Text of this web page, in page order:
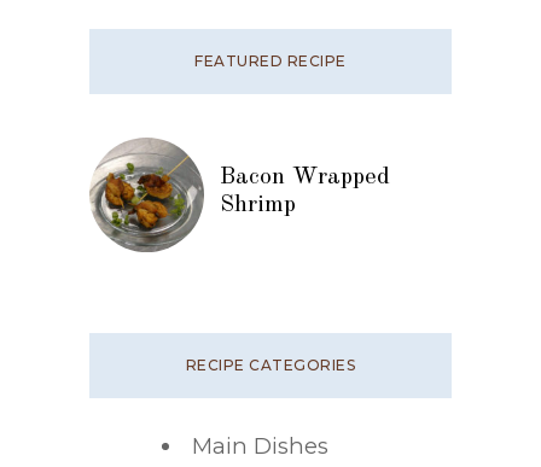
FEATURED RECIPE
Bacon Wrapped
Shrimp
RECIPE CATEGORIES
Main Dishes